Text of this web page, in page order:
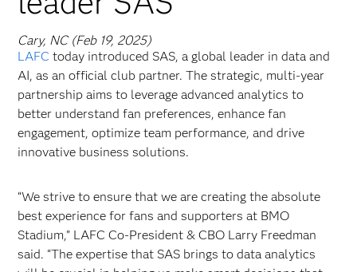
Cary, NC (Feb 19, 2025)
LAFC today introduced SAS, a global leader in data and
AI, as an official club partner. The strategic, multi-year
partnership aims to leverage advanced analytics to
better understand fan preferences, enhance fan
engagement, optimize team performance, and drive
innovative business solutions.
“We strive to ensure that we are creating the absolute
best experience for fans and supporters at BMO
Stadium,” LAFC Co-President & CBO Larry Freedman
said. “The expertise that SAS brings to data analytics